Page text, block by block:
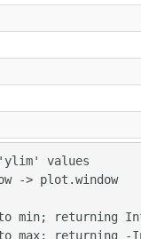
values
-> plot.window
to min; returning
max; returning -